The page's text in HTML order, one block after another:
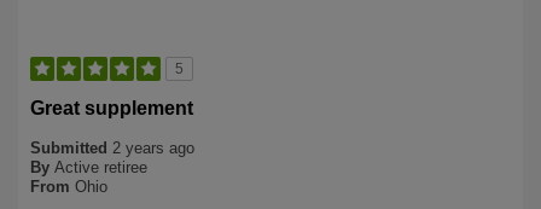
5
Great supplement
Submitted 2 years ago
By Active retiree
From Ohio